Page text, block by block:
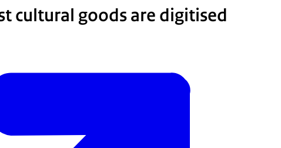
cultural goods are digitised